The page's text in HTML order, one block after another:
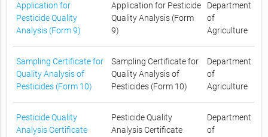
Application for
Pesticide Quality
Analysis (Form 9)
Application for Pesticide
Quality Analysis (Form
9)
Department
of
Agriculture
Sampling Certificate for
Quality Analysis of
Pesticides (Form 10)
Sampling Certificate for
Quality Analysis of
Pesticides (Form 10)
Department
of
Agriculture
Pesticide Quality
Analysis Certificate
Pesticide Quality
Analysis Certificate
Department
of